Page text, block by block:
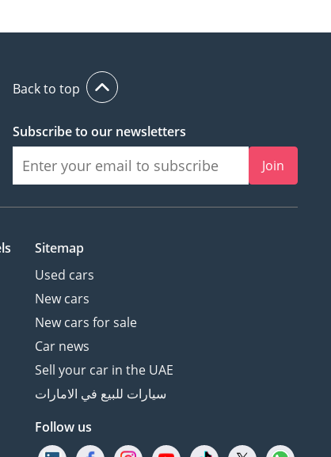
Back to top
Subscribe to our newsletters
Join
Sitemap
Used cars
New cars
New cars for sale
Car news
Sell your car in the UAE
سيارات للبيع في الامارات
Follow us